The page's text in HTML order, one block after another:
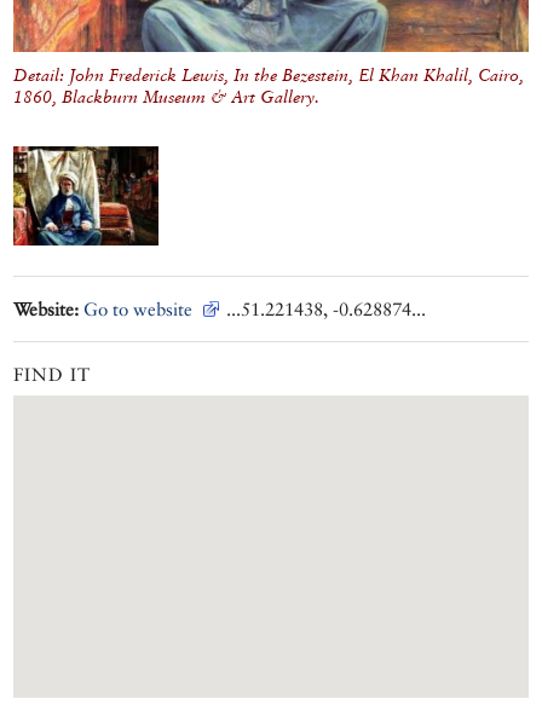
Detail: John Frederick Lewis, In the Bezestein, El Khan Khalil, Cairo,
1860, Blackburn Museum & Art Gallery.
Website: Go to website ...51.221438, -0.628874...
FIND IT